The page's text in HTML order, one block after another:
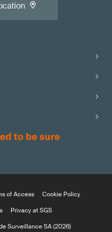
of Access
Cookie Policy
Privacy at SGS
Surveillance SA (2026)